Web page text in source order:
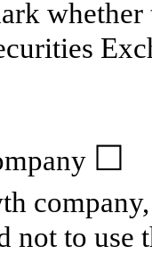
☐
not to